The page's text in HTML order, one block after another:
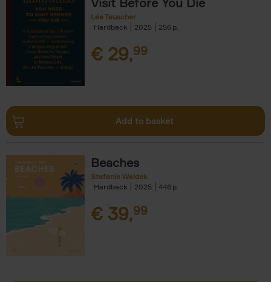
Léa Teuscher
Hardback
2025 256
€ 29,99
Add to basket
Beaches
Stefanie Waldek
Hardback
2025 446
€ 39,99